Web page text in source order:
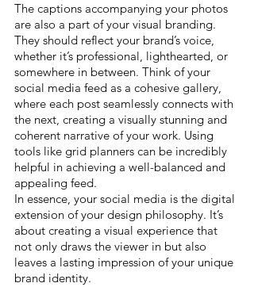
The captions accompanying your photos
are also a part of your visual branding.
They should reflect your brand’s voice,
whether it’s professional, lighthearted, or
somewhere in between. Think of your
social media feed as a cohesive gallery,
where each post seamlessly connects with
the next, creating a visually stunning and
coherent narrative of your work. Using
tools like grid planners can be incredibly
helpful in achieving a well-balanced and
appealing feed.
In essence, your social media is the digital
extension of your design philosophy. It’s
about creating a visual experience that
not only draws the viewer in but also
leaves a lasting impression of your unique
brand identity.